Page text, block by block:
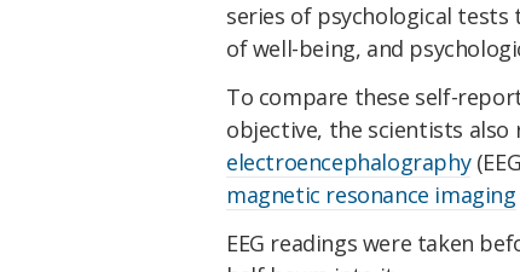
series of psychological
of well-being, and
To compare these self-
objective, the scientists
electroencephalography
magnetic resonance imaging
EEG readings were taken